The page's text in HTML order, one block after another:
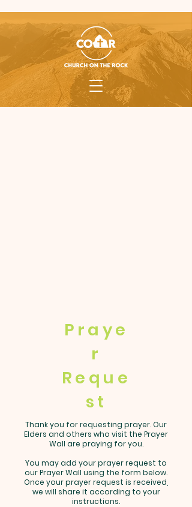
Praye
r
Reque
st
Thank you for requesting prayer. Our
Elders and others who visit the Prayer
Wall are praying for you.
You may add your prayer request to
our Prayer Wall using the form below.
Once your prayer request is received,
we will share it according to your
instructions.